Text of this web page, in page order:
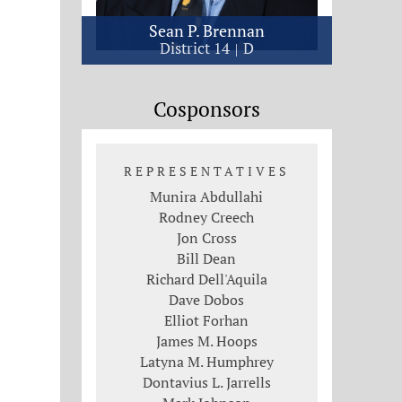
Sean P. Brennan
District 14 D
Cosponsors
REPRESENTATIVES
Munira Abdullahi
Rodney Creech
Jon Cross
Bill Dean
Richard Dell'Aquila
Dave Dobos
Elliot Forhan
James M. Hoops
Latyna M. Humphrey
Dontavius L. Jarrells